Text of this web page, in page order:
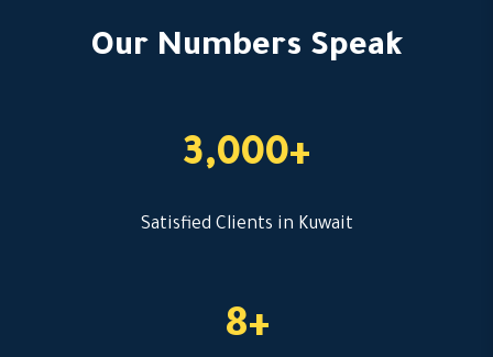
Our Numbers Speak
3,000+
Satisfied Clients in Kuwait
8+